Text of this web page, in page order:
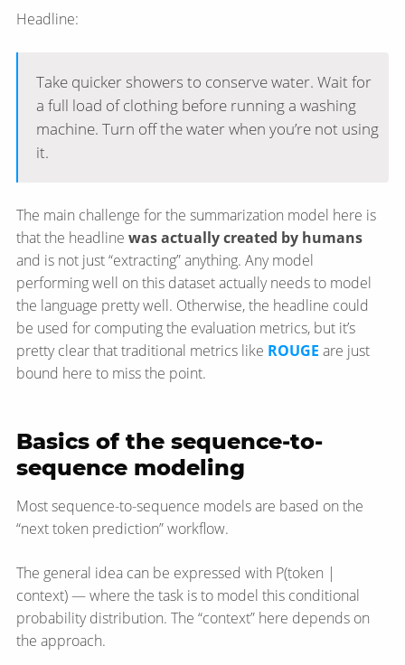
Headline:
Take quicker showers to conserve water. Wait for
a full load of clothing before running a washing
machine. Turn off the water when you’re not using
it.
The main challenge for the summarization model here is
that the headline was actually created by humans
and is not just “extracting” anything. Any model
performing well on this dataset actually needs to model
the language pretty well. Otherwise, the headline could
be used for computing the evaluation metrics, but it’s
pretty clear that traditional metrics like ROUGE are just
bound here to miss the point.
Basics of the sequence-to-
sequence modeling
Most sequence-to-sequence models are based on the
“next token prediction” workflow.
The general idea can be expressed with P(token |
context) — where the task is to model this conditional
probability distribution. The “context” here depends on
the approach.